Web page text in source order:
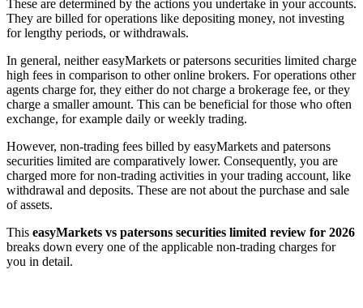
These are determined by the actions you undertake in your accounts.
They are billed for operations like depositing money, not investing
for lengthy periods, or withdrawals.
In general, neither easyMarkets or patersons securities limited charge
high fees in comparison to other online brokers. For operations other
agents charge for, they either do not charge a brokerage fee, or they
charge a smaller amount. This can be beneficial for those who often
exchange, for example daily or weekly trading.
However, non-trading fees billed by easyMarkets and patersons
securities limited are comparatively lower. Consequently, you are
charged more for non-trading activities in your trading account, like
withdrawal and deposits. These are not about the purchase and sale
of assets.
This easyMarkets vs patersons securities limited review for 2026
breaks down every one of the applicable non-trading charges for
you in detail.